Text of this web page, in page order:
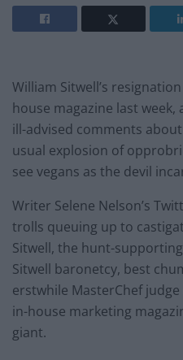
William Sitwell’s
house magazine last
ill-advised comments
usual explosion of
see vegans as the devil
Writer Selene Nelson’s
trolls queuing up to
Sitwell, the hunt-
Sitwell baronetcy, best
erstwhile MasterChef
in-house marketing
giant.